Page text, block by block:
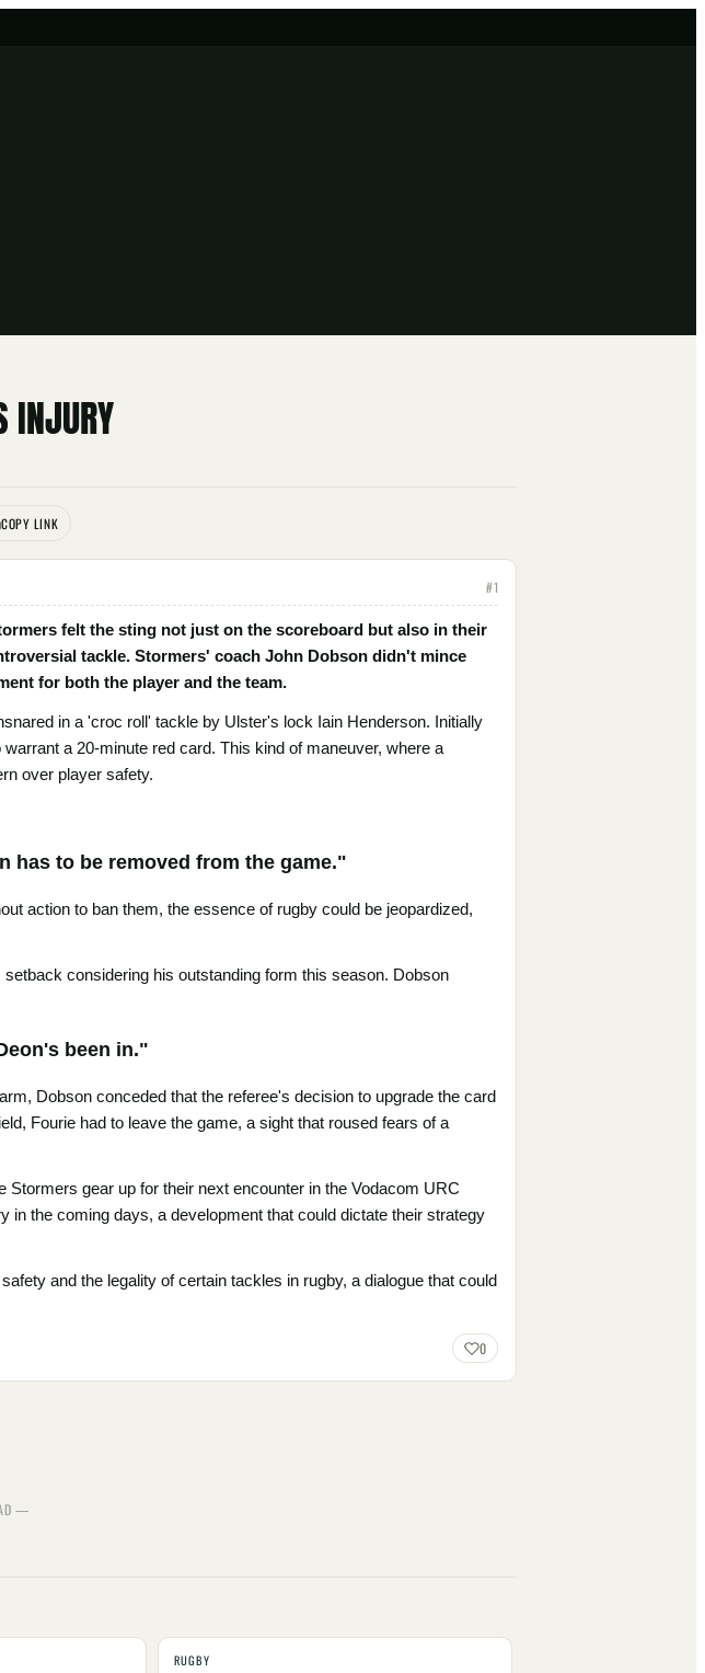
INJURY
COPY LINK
#1
felt the sting not just on the scoreboard but also in their
tackle. Stormers' coach John Dobson didn't mince
for both the player and the team.
in a 'croc roll' tackle by Ulster's lock Iain Henderson. Initially
a 20-minute red card. This kind of maneuver, where a
over player safety.
has to be removed from the game."
action to ban them, the essence of rugby could be jeopardized,
considering his outstanding form this season. Dobson
been in."
Dobson conceded that the referee's decision to upgrade the card
Fourie had to leave the game, a sight that roused fears of a
gear up for their next encounter in the Vodacom URC
the coming days, a development that could dictate their strategy
and the legality of certain tackles in rugby, a dialogue that could
0
—
RUGBY